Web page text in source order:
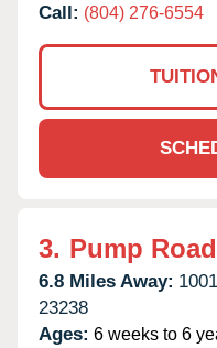
Call: (804) 276-6554
3. Pump
6.8 Miles Away:
23238
Ages: 6 weeks to 6